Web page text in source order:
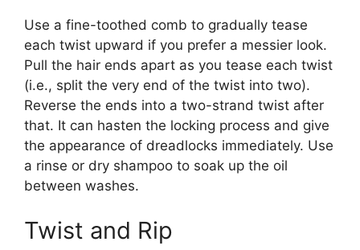
Use a fine-toothed comb to gradually tease
each twist upward if you prefer a messier look.
Pull the hair ends apart as you tease each twist
(i.e., split the very end of the twist into two).
Reverse the ends into a two-strand twist after
that. It can hasten the locking process and give
the appearance of dreadlocks immediately. Use
a rinse or dry shampoo to soak up the oil
between washes.
Twist and Rip